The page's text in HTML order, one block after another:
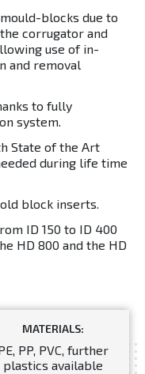
blocks due to
corrugator and
use of in-
and removal
to fully
system.
State of the Art
during life time
block inserts.
ID 150 to ID 400
HD 800 and the HD
MATERIALS:
PP, PVC, further
plastics available